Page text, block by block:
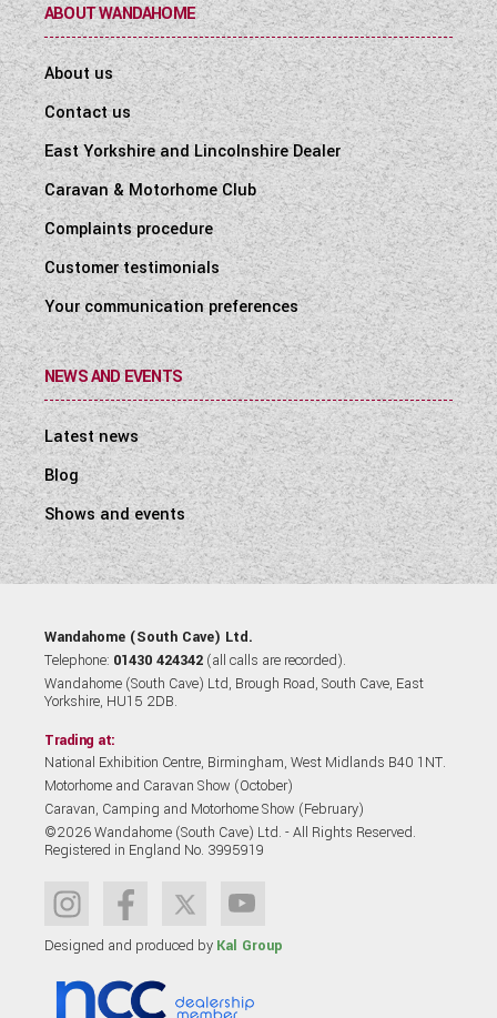
ABOUT WANDAHOME
About us
Contact us
East Yorkshire and Lincolnshire Dealer
Caravan & Motorhome Club
Complaints procedure
Customer testimonials
Your communication preferences
NEWS AND EVENTS
Latest news
Blog
Shows and events
Wandahome (South Cave) Ltd.
Telephone: 01430 424342 (all calls are recorded).
Wandahome (South Cave) Ltd, Brough Road, South Cave, East
Yorkshire, HU15 2DB.
Trading at:
National Exhibition Centre, Birmingham, West Midlands B40 1NT.
Motorhome and Caravan Show (October)
Caravan, Camping and Motorhome Show (February)
©2026 Wandahome (South Cave) Ltd. - All Rights Reserved.
Registered in England No. 3995919
Designed and produced by Kal Group